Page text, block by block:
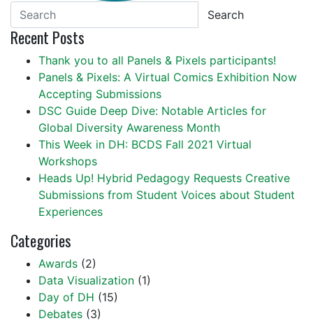
Search
Recent Posts
Thank you to all Panels & Pixels participants!
Panels & Pixels: A Virtual Comics Exhibition Now
Accepting Submissions
DSC Guide Deep Dive: Notable Articles for
Global Diversity Awareness Month
This Week in DH: BCDS Fall 2021 Virtual
Workshops
Heads Up! Hybrid Pedagogy Requests Creative
Submissions from Student Voices about Student
Experiences
Categories
Awards (2)
Data Visualization (1)
Day of DH (15)
Debates (3)